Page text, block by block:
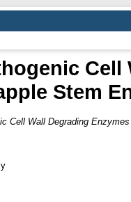
Cell
Stem
Cell Wall Degrading